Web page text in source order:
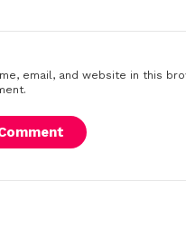
email, and website in this